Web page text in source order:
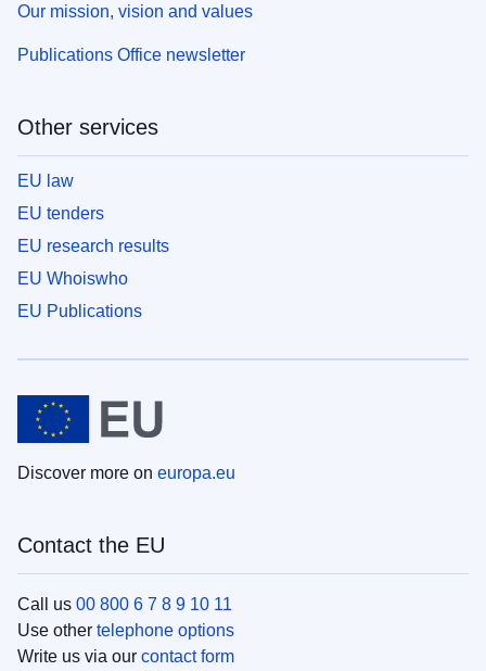
Our mission, vision and values
Publications Office newsletter
Other services
EU law
EU tenders
EU research results
EU Whoiswho
EU Publications
Discover more on europa.eu
Contact the EU
Call us 00 800 6 7 8 9 10 11
Use other telephone options
Write us via our contact form